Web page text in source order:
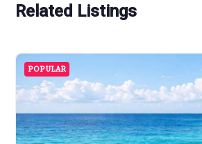
Related Listings
POPULAR